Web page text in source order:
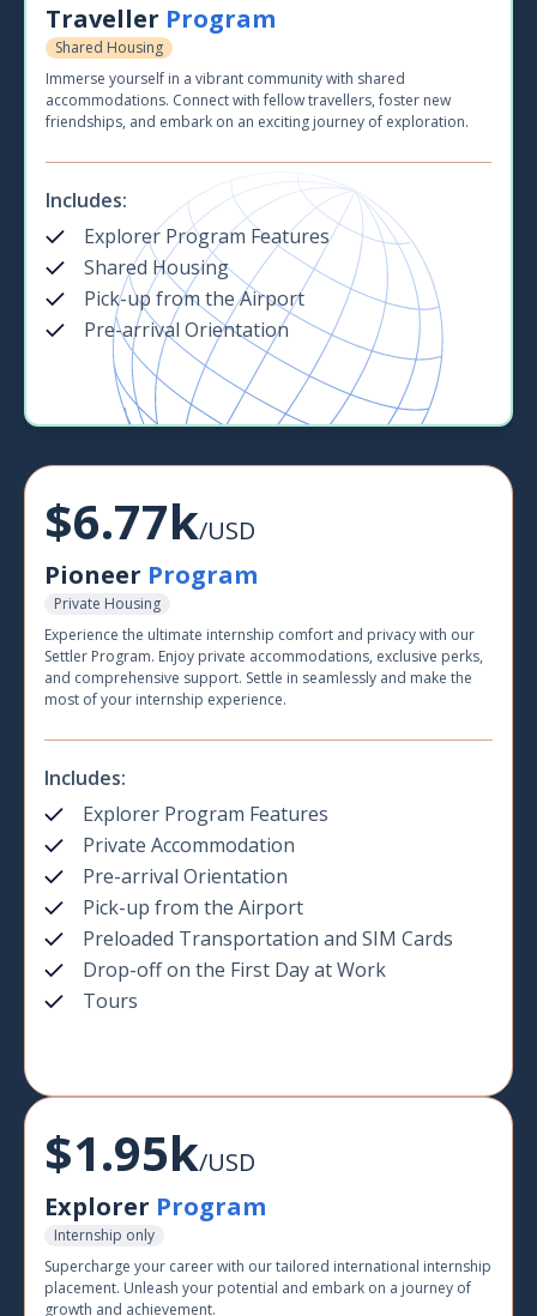
Traveller Program
Shared Housing
Immerse yourself in a vibrant community with shared
accommodations. Connect with fellow travellers, foster new
friendships, and embark on an exciting journey of exploration.
Includes:
Explorer Program Features
Shared Housing
Pick-up from the Airport
Pre-arrival Orientation
$6.77k/USD
Pioneer Program
Private Housing
Experience the ultimate internship comfort and privacy with our
Settler Program. Enjoy private accommodations, exclusive perks,
and comprehensive support. Settle in seamlessly and make the
most of your internship experience.
Includes:
Explorer Program Features
Private Accommodation
Pre-arrival Orientation
Pick-up from the Airport
Preloaded Transportation and SIM Cards
Drop-off on the First Day at Work
Tours
$1.95k/USD
Explorer Program
Internship only
Supercharge your career with our tailored international internship
placement. Unleash your potential and embark on a journey of
growth and achievement.